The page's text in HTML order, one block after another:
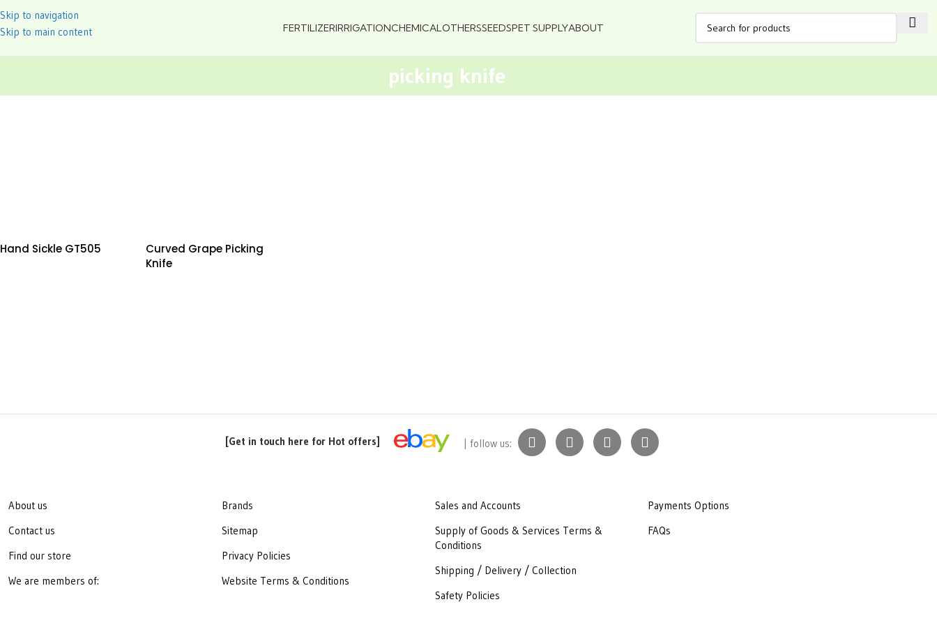
Skip to navigation
Skip to main content
FERTILIZERIRRIGATIONCHEMICALOTHERSSEEDSPET SUPPLYABOUT
picking knife
Hand Sickle GT505
Curved Grape Picking
Knife
[Get in touch here for Hot offers] | follow us:
About us
Contact us
Find our store
We are members of:
Brands
Sitemap
Privacy Policies
Website Terms & Conditions
Sales and Accounts
Supply of Goods & Services Terms &
Conditions
Shipping / Delivery / Collection
Safety Policies
Payments Options
FAQs